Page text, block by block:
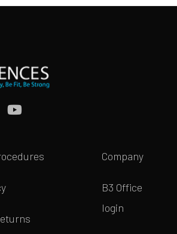
Company
B3 Office
login